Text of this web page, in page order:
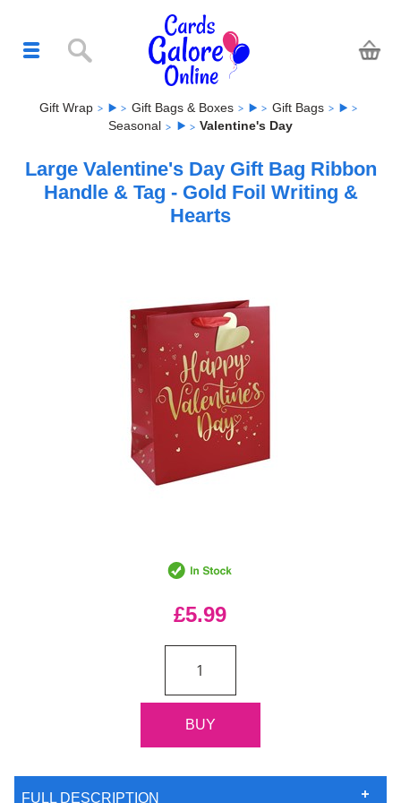
Gift Wrap Gift Bags & Boxes
Gift Bags
Seasonal
Valentine's Day
Large Valentine's Day Gift Bag Ribbon
Handle & Tag - Gold Foil Writing &
Hearts
£5.99
FULL DESCRIPTION